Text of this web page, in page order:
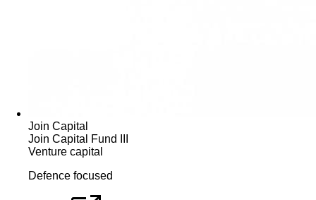
Join Capital
Join Capital Fund III
Venture capital
Defence focused